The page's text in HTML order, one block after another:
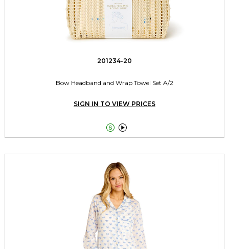
201234-20
Bow Headband and Wrap Towel Set A/2
SIGN IN TO VIEW PRICES
 